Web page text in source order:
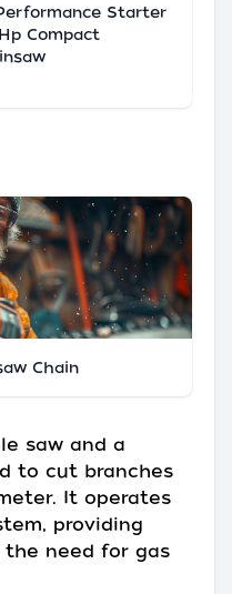
Starter
Compact
Chain
saw and a
to cut branches
It operates
providing
need for gas